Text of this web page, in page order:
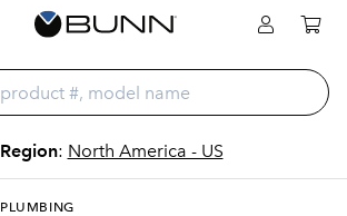
Region: North America - US
PLUMBING